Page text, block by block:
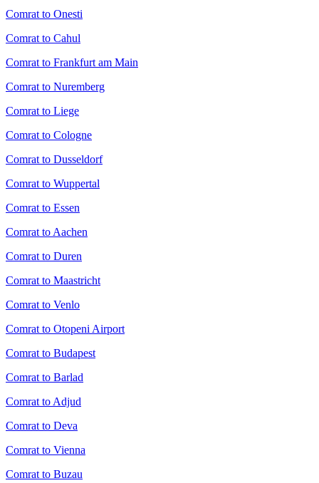
Comrat to Onesti
Comrat to Cahul
Comrat to Frankfurt am Main
Comrat to Nuremberg
Comrat to Liege
Comrat to Cologne
Comrat to Dusseldorf
Comrat to Wuppertal
Comrat to Essen
Comrat to Aachen
Comrat to Duren
Comrat to Maastricht
Comrat to Venlo
Comrat to Otopeni Airport
Comrat to Budapest
Comrat to Barlad
Comrat to Adjud
Comrat to Deva
Comrat to Vienna
Comrat to Buzau